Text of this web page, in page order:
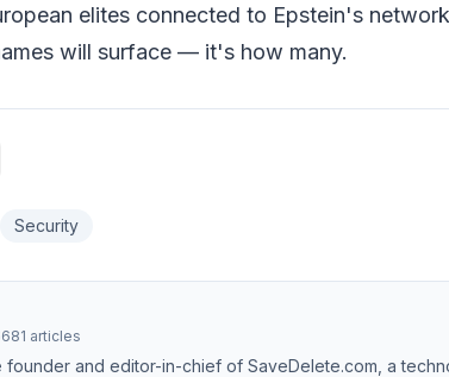
elites connected to Epstein's
will surface — it's how many.
Security
articles
founder and editor-in-chief of SaveDelete.com, a